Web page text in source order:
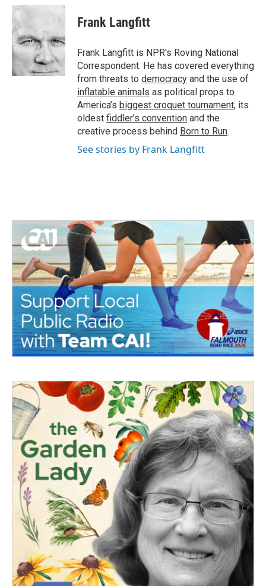
c
e
b
o
o
k
i
t
e
r
n
d
I
n
Frank Langfitt
Frank Langfitt is NPR's Roving National
Correspondent. He has covered everything
from threats to democracy and the use of
inflatable animals as political props to
America’s biggest croquet tournament, its
oldest fiddler’s convention and the
creative process behind Born to Run.
See stories by Frank Langfitt